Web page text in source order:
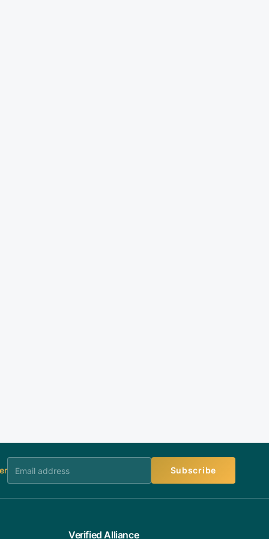
Subscribe
Verified Alliance